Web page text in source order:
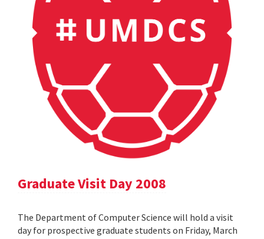
Graduate Visit Day 2008
The Department of Computer Science will hold a visit
day for prospective graduate students on Friday, March